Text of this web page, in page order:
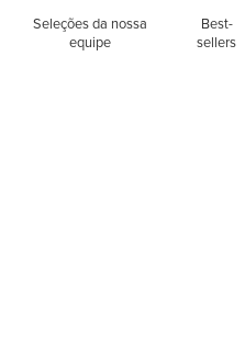
Seleções da nossa
equipe
Best-
sellers